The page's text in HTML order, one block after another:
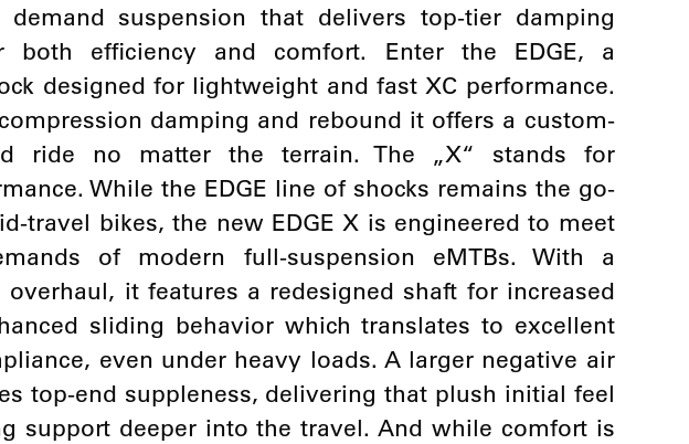
suspension that delivers top-tier damping
both efficiency and comfort. Enter the EDGE, a
designed for lightweight and fast XC performance.
damping and rebound it offers a custom-
ride no matter the terrain. The „X“ stands for
While the EDGE line of shocks remains the go-
travel bikes, the new EDGE X is engineered to meet
of modern full-suspension eMTBs. With a
overhaul, it features a redesigned shaft for increased
sliding behavior which translates to excellent
even under heavy loads. A larger negative air
top-end suppleness, delivering that plush initial feel
support deeper into the travel. And while comfort is